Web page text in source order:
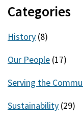
Categories
History (8)
Our People (17)
Serving the
Sustainability (29)